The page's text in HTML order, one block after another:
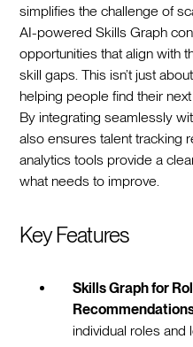
simplifies the challenge of
AI-powered Skills Graph
opportunities that align with
skill gaps. This isn’t just
helping people find their
By integrating seamlessly
also ensures talent tracking
analytics tools provide a
what needs to improve.
Key Features
Skills Graph for
individual roles and